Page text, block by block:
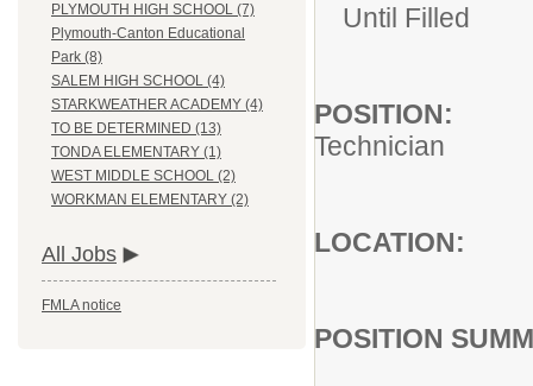
PLYMOUTH HIGH SCHOOL (7)
Plymouth-Canton Educational
Park (8)
SALEM HIGH SCHOOL (4)
STARKWEATHER ACADEMY (4)
TO BE DETERMINED (13)
TONDA ELEMENTARY (1)
WEST MIDDLE SCHOOL (2)
WORKMAN ELEMENTARY (2)
All Jobs
FMLA notice
Until Filled
POSITION:
Technician
LOCATION:
POSITION